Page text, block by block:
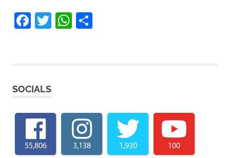
Facebook
TwitterWhatsApp
SOCIALS
55,806 3,138 1,930 100